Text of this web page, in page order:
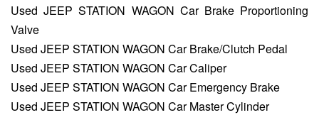
Used JEEP STATION WAGON Car Brake Proportioning
Valve
Used JEEP STATION WAGON Car Brake/Clutch Pedal
Used JEEP STATION WAGON Car Caliper
Used JEEP STATION WAGON Car Emergency Brake
Used JEEP STATION WAGON Car Master Cylinder